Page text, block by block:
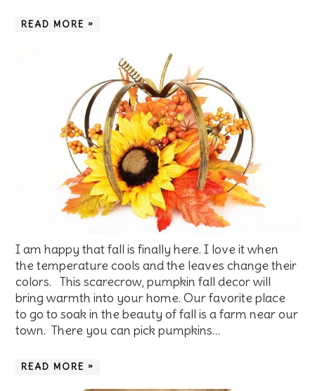
READ MORE »
I am happy that fall is finally here. I love it when
the temperature cools and the leaves change their
colors. This scarecrow, pumpkin fall decor will
bring warmth into your home. Our favorite place
to go to soak in the beauty of fall is a farm near our
town. There you can pick pumpkins…
READ MORE »